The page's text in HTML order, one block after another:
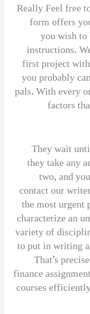
Really Feel free
form offers
you wish
instructions.
first project
you probably
pals. With every
factors
They wait
they take any
two, and
contact our
the most urgent
characterize an
variety of
to put in writing
That’s
finance
courses